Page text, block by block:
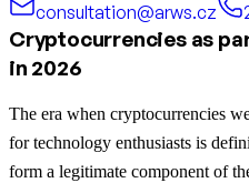
consultation@arws.cz
Cryptocurrencies as
in 2026
The era when cryptocurrencies
for technology enthusiasts is
form a legitimate component of